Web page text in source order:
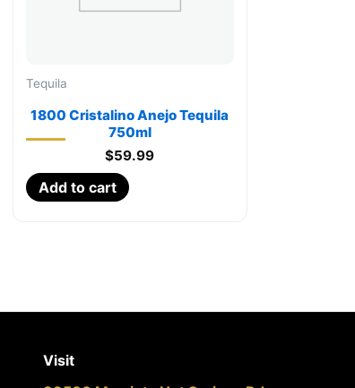
Tequila
1800 Cristalino Anejo Tequila
750ml
$59.99
Add to cart
Visit